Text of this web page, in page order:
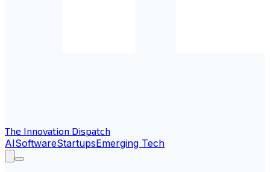
The Innovation Dispatch
AISoftwareStartupsEmerging Tech